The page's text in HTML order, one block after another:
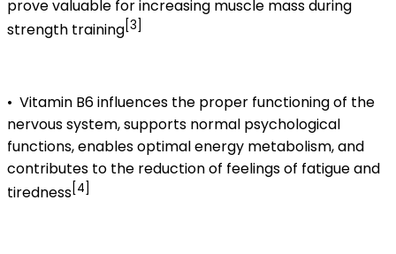
prove valuable for increasing muscle mass during
strength training[3]
• Vitamin B6 influences the proper functioning of the
nervous system, supports normal psychological
functions, enables optimal energy metabolism, and
contributes to the reduction of feelings of fatigue and
tiredness[4]